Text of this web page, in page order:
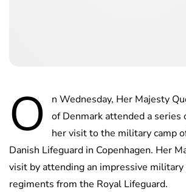
O
n Wednesday, Her Majesty
of Denmark attended a series
her visit to the military camp
Danish Lifeguard in Copenhagen. Her
visit by attending an impressive military
regiments from the Royal Lifeguard.